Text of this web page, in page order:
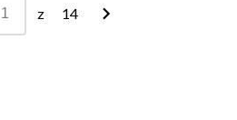
z 14